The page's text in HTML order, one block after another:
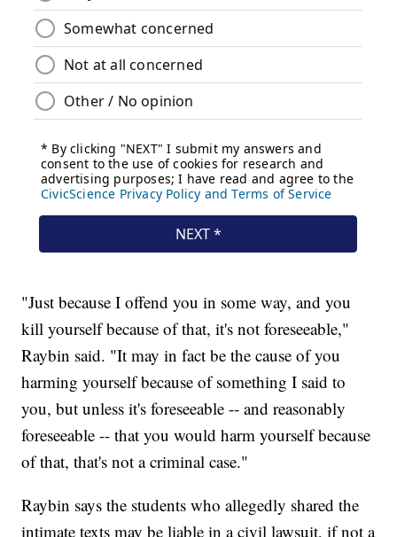
"Just because I offend you in some way, and you
kill yourself because of that, it's not foreseeable,"
Raybin said. "It may in fact be the cause of you
harming yourself because of something I said to
you, but unless it's foreseeable -- and reasonably
foreseeable -- that you would harm yourself because
of that, that's not a criminal case."
Raybin says the students who allegedly shared the
intimate texts may be liable in a civil lawsuit, if not a